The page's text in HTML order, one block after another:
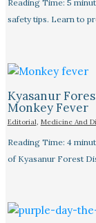
Reading Time: 5
safety tips. Learn to
Kyasanur
Monkey Fever
Editorial, Medicine And
Reading Time: 4
of Kyasanur Forest